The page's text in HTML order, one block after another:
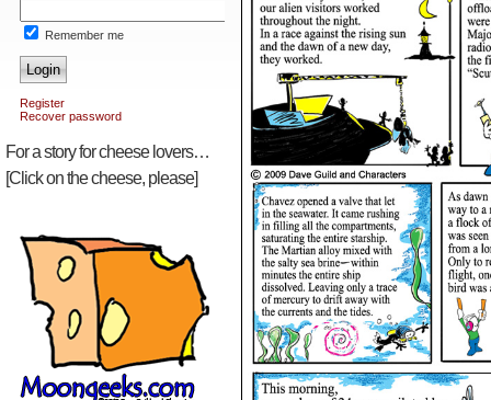
Remember me
Login
Register
Recover password
For a story for cheese lovers…
[Click on the cheese, please]